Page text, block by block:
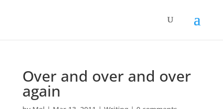
Over and over and over
again